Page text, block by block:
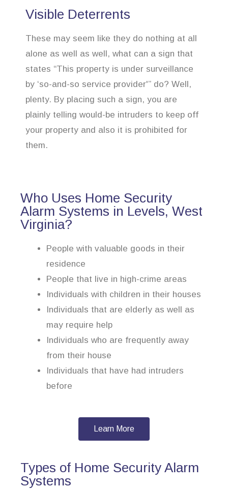
Visible Deterrents
These may seem like they do nothing at all
alone as well as well, what can a sign that
states “This property is under surveillance
by ‘so-and-so service provider'” do? Well,
plenty. By placing such a sign, you are
plainly telling would-be intruders to keep off
your property and also it is prohibited for
them.
Who Uses Home Security
Alarm Systems in Levels, West
Virginia?
People with valuable goods in their
residence
People that live in high-crime areas
Individuals with children in their houses
Individuals that are elderly as well as
may require help
Individuals who are frequently away
from their house
Individuals that have had intruders
before
Learn More
Types of Home Security Alarm
Systems